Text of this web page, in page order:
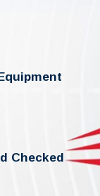
Checked